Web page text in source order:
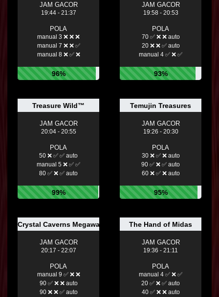
JAM GACOR
19:44 - 21:37
POLA
manual 3 ❌ ❌ ❌
manual 7 ❌ ❌ ✅
manual 8 ❌ ✅ ❌
96%
JAM GACOR
19:58 - 20:53
POLA
70 ✅ ❌ ❌ auto
20 ❌ ❌ ✅ auto
manual 4 ✅ ❌ ✅
93%
Treasure Wild™
JAM GACOR
20:04 - 20:55
POLA
50 ❌ ✅ ✅ auto
manual 5 ❌ ✅ ✅
80 ✅ ❌ ✅ auto
99%
Temujin Treasures
JAM GACOR
19:26 - 20:30
POLA
30 ❌ ✅ ❌ auto
90 ✅ ❌ ✅ auto
60 ❌ ✅ ❌ auto
95%
Crystal Caverns Megaways ™
JAM GACOR
20:17 - 22:07
POLA
manual 9 ✅ ❌ ❌
90 ✅ ❌ ❌ auto
90 ❌ ❌ ✅ auto
The Hand of Midas
JAM GACOR
19:36 - 21:11
POLA
manual 4 ✅ ❌ ✅
20 ✅ ❌ ✅ auto
40 ✅ ❌ ❌ auto